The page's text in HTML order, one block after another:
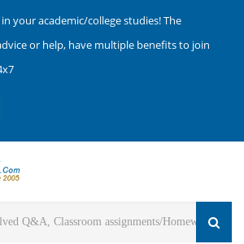
your academic/college studies! The
or help, have multiple benefits to join